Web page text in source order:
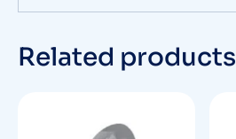
Related products